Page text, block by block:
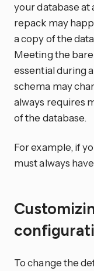
your database at
repack may
a copy of the
Meeting the
essential during
schema may
always requires
of the database.
For example, if
must always
To change the